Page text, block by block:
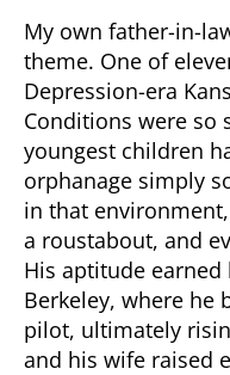
My own father-in-
theme. One of
Depression-era
Conditions were so
youngest children
orphanage simply
in that
a roustabout, and
His aptitude
Berkeley, where he
pilot, ultimately
and his wife raised